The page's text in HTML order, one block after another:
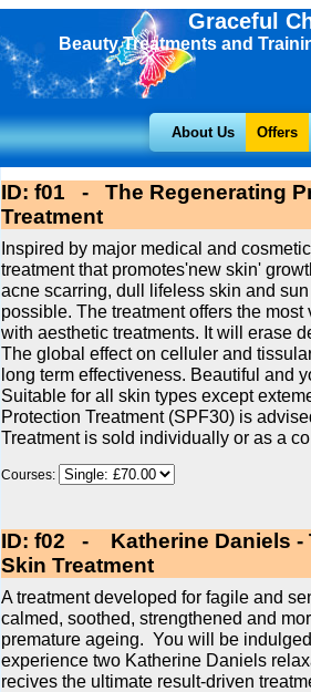
Graceful
Beauty Treatments and
About Us Offers
ID: f01 - The Regenerating
Treatment
Inspired by major medical and
treatment that promotes'new skin'
acne scarring, dull lifeless skin and
possible. The treatment offers the
with aesthetic treatments. It will erase
The global effect on celluler and
long term effectiveness. Beautiful and
Suitable for all skin types except
Protection Treatment (SPF30) is
Treatment is sold individually or as a
Courses:
ID: f02 - Katherine Daniels -
Skin Treatment
A treatment developed for fagile and
calmed, soothed, strengthened and
premature ageing. You will be
experience two Katherine Daniels
recives the ultimate result-driven